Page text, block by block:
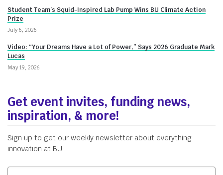
Student Team’s Squid-Inspired Lab Pump Wins BU Climate Action
Prize
July 6, 2026
Video: “Your Dreams Have a Lot of Power,” Says 2026 Graduate Mark
Lucas
May 19, 2026
Get event invites, funding news,
inspiration, & more!
Sign up to get our weekly newsletter about everything
innovation at BU.